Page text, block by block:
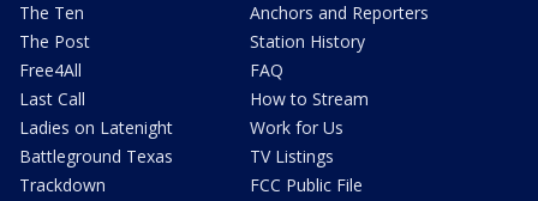
The Ten
The Post
Free4All
Last Call
Ladies on Latenight
Battleground Texas
Trackdown
Anchors and Reporters
Station History
FAQ
How to Stream
Work for Us
TV Listings
FCC Public File